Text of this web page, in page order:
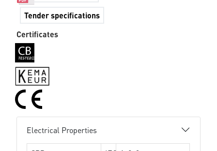
Tender specifications
Certificates
Electrical Properties